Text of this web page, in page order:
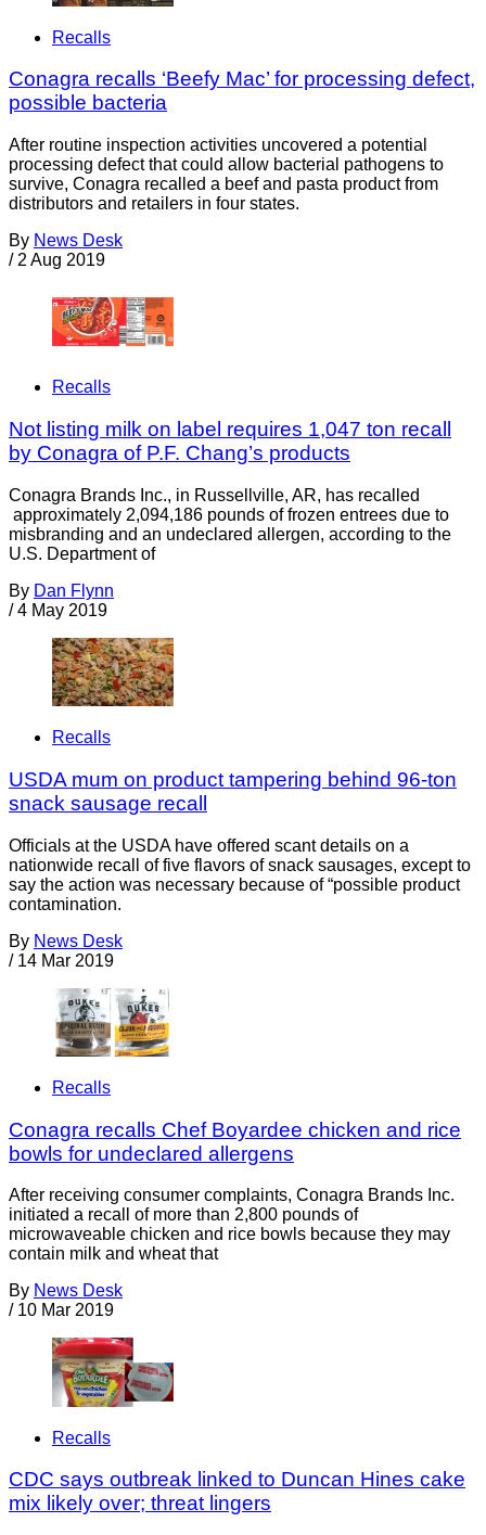
Recalls
Conagra recalls ‘Beefy Mac’ for processing defect,
possible bacteria
After routine inspection activities uncovered a potential
processing defect that could allow bacterial pathogens to
survive, Conagra recalled a beef and pasta product from
distributors and retailers in four states.
By News Desk
/ 2 Aug 2019
Recalls
Not listing milk on label requires 1,047 ton recall
by Conagra of P.F. Chang’s products
Conagra Brands Inc., in Russellville, AR, has recalled
approximately 2,094,186 pounds of frozen entrees due to
misbranding and an undeclared allergen, according to the
U.S. Department of
By Dan Flynn
/ 4 May 2019
Recalls
USDA mum on product tampering behind 96-ton
snack sausage recall
Officials at the USDA have offered scant details on a
nationwide recall of five flavors of snack sausages, except to
say the action was necessary because of “possible product
contamination.
By News Desk
/ 14 Mar 2019
Recalls
Conagra recalls Chef Boyardee chicken and rice
bowls for undeclared allergens
After receiving consumer complaints, Conagra Brands Inc.
initiated a recall of more than 2,800 pounds of
microwaveable chicken and rice bowls because they may
contain milk and wheat that
By News Desk
/ 10 Mar 2019
Recalls
CDC says outbreak linked to Duncan Hines cake
mix likely over; threat lingers